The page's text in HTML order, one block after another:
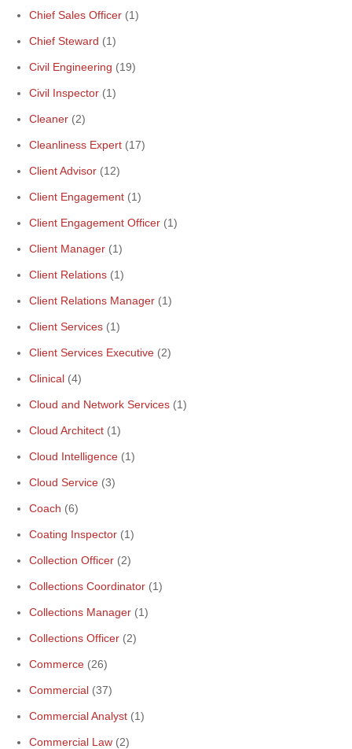
Chief Sales Officer (1)
Chief Steward (1)
Civil Engineering (19)
Civil Inspector (1)
Cleaner (2)
Cleanliness Expert (17)
Client Advisor (12)
Client Engagement (1)
Client Engagement Officer (1)
Client Manager (1)
Client Relations (1)
Client Relations Manager (1)
Client Services (1)
Client Services Executive (2)
Clinical (4)
Cloud and Network Services (1)
Cloud Architect (1)
Cloud Intelligence (1)
Cloud Service (3)
Coach (6)
Coating Inspector (1)
Collection Officer (2)
Collections Coordinator (1)
Collections Manager (1)
Collections Officer (2)
Commerce (26)
Commercial (37)
Commercial Analyst (1)
Commercial Law (2)